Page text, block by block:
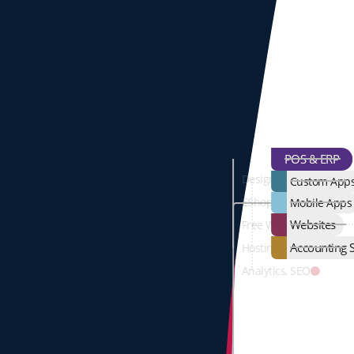
POS & ERP
Custom
Mobile Apps
Websites
Design & Development
EShop
Free Web-Page
Hosting, Domains,
Analytics, SEO
Accounting